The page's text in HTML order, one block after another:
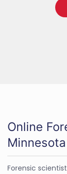
Online
Minnesota
Forensic